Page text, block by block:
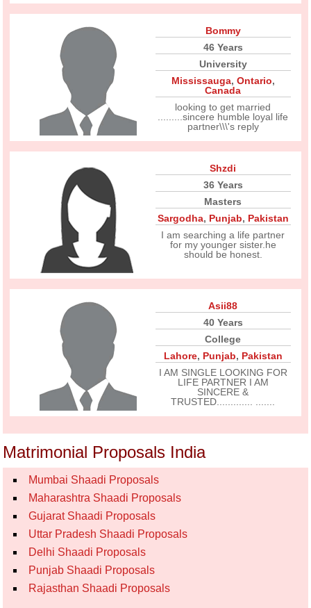
Bommy
46 Years
University
Mississauga, Ontario,
Canada
looking to get married
.........sincere humble loyal life
partner\\\'s reply
Shzdi
36 Years
Masters
Sargodha, Punjab, Pakistan
I am searching a life partner
for my younger sister.he
should be honest.
Asii88
40 Years
College
Lahore, Punjab, Pakistan
I AM SINGLE LOOKING FOR
LIFE PARTNER I AM
SINCERE &
TRUSTED............. .......
Matrimonial Proposals India
Mumbai Shaadi Proposals
Maharashtra Shaadi Proposals
Gujarat Shaadi Proposals
Uttar Pradesh Shaadi Proposals
Delhi Shaadi Proposals
Punjab Shaadi Proposals
Rajasthan Shaadi Proposals